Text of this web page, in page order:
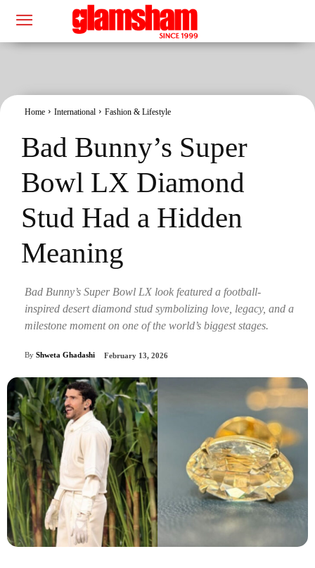
Home International Fashion & Lifestyle
Bad Bunny’s Super
Bowl LX Diamond
Stud Had a Hidden
Meaning
Bad Bunny’s Super Bowl LX look featured a football-
inspired desert diamond stud symbolizing love, legacy, and a
milestone moment on one of the world’s biggest stages.
By Shweta Ghadashi February 13, 2026